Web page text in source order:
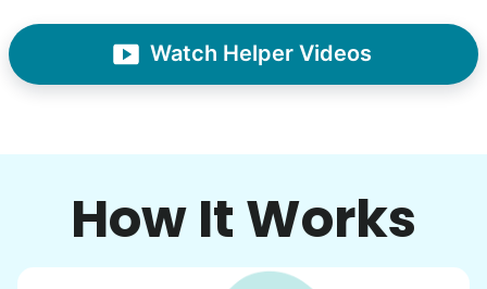
Watch Helper Videos
How It Works